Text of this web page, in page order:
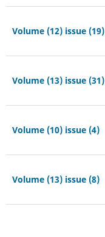
Volume (12) issue (19)
Volume (13) issue (31)
Volume (10) issue (4)
Volume (13) issue (8)